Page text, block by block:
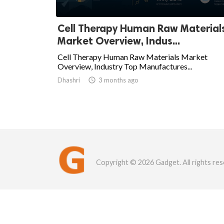
Cell Therapy Human Raw
Market Overview, Indus...
Cell Therapy Human Raw Materials Market
Overview, Industry Top Manufactures...
Dhashri  3 months ago
Copyright © 2026 Gadget. All rights